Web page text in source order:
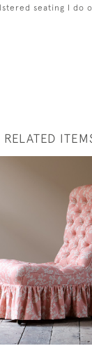
seating I do
RELATED